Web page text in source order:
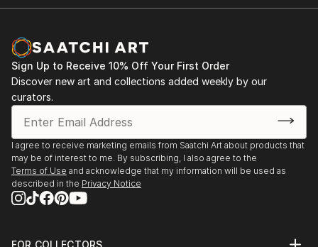
Sign Up to Receive 10% Off Your First Order
Discover new art and collections added weekly by our
curators.
I agree to receive marketing emails from Saatchi Art about products that
may be of interest to me. By subscribing, I also agree to the
Terms of Use and acknowledge that my information will be used as
described in the Privacy Notice
FOR COLLECTORS